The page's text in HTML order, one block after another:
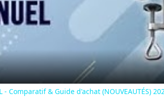
- Comparatif & Guide d'achat (NOUVEAUTÉS)